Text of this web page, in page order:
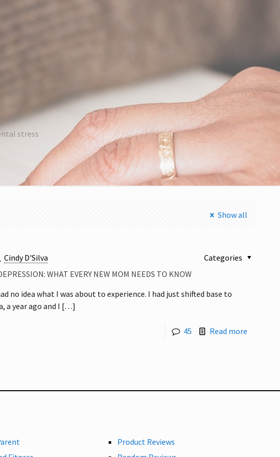
stress
Show all
Cindy D'Silva
Categories
WHAT EVERY NEW MOM NEEDS TO KNOW
no idea what I was about to experience. I had just shifted base to
a year ago and I […]
45 Read more
Product Reviews